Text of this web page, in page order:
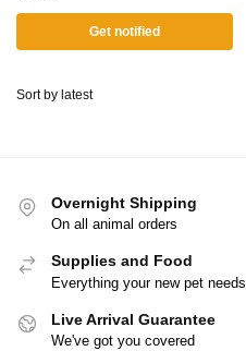
Get notified
Overnight Shipping
On all animal orders
Supplies and Food
Everything your new pet needs
Live Arrival Guarantee
We've got you covered